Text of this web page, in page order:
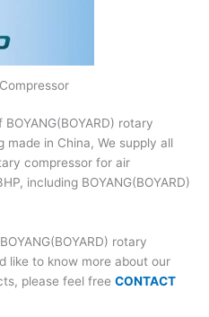
rotary
in China, We supply all
compressor for air
including BOYANG(BOYARD)
rotary
like to know more about our
please feel free CONTACT